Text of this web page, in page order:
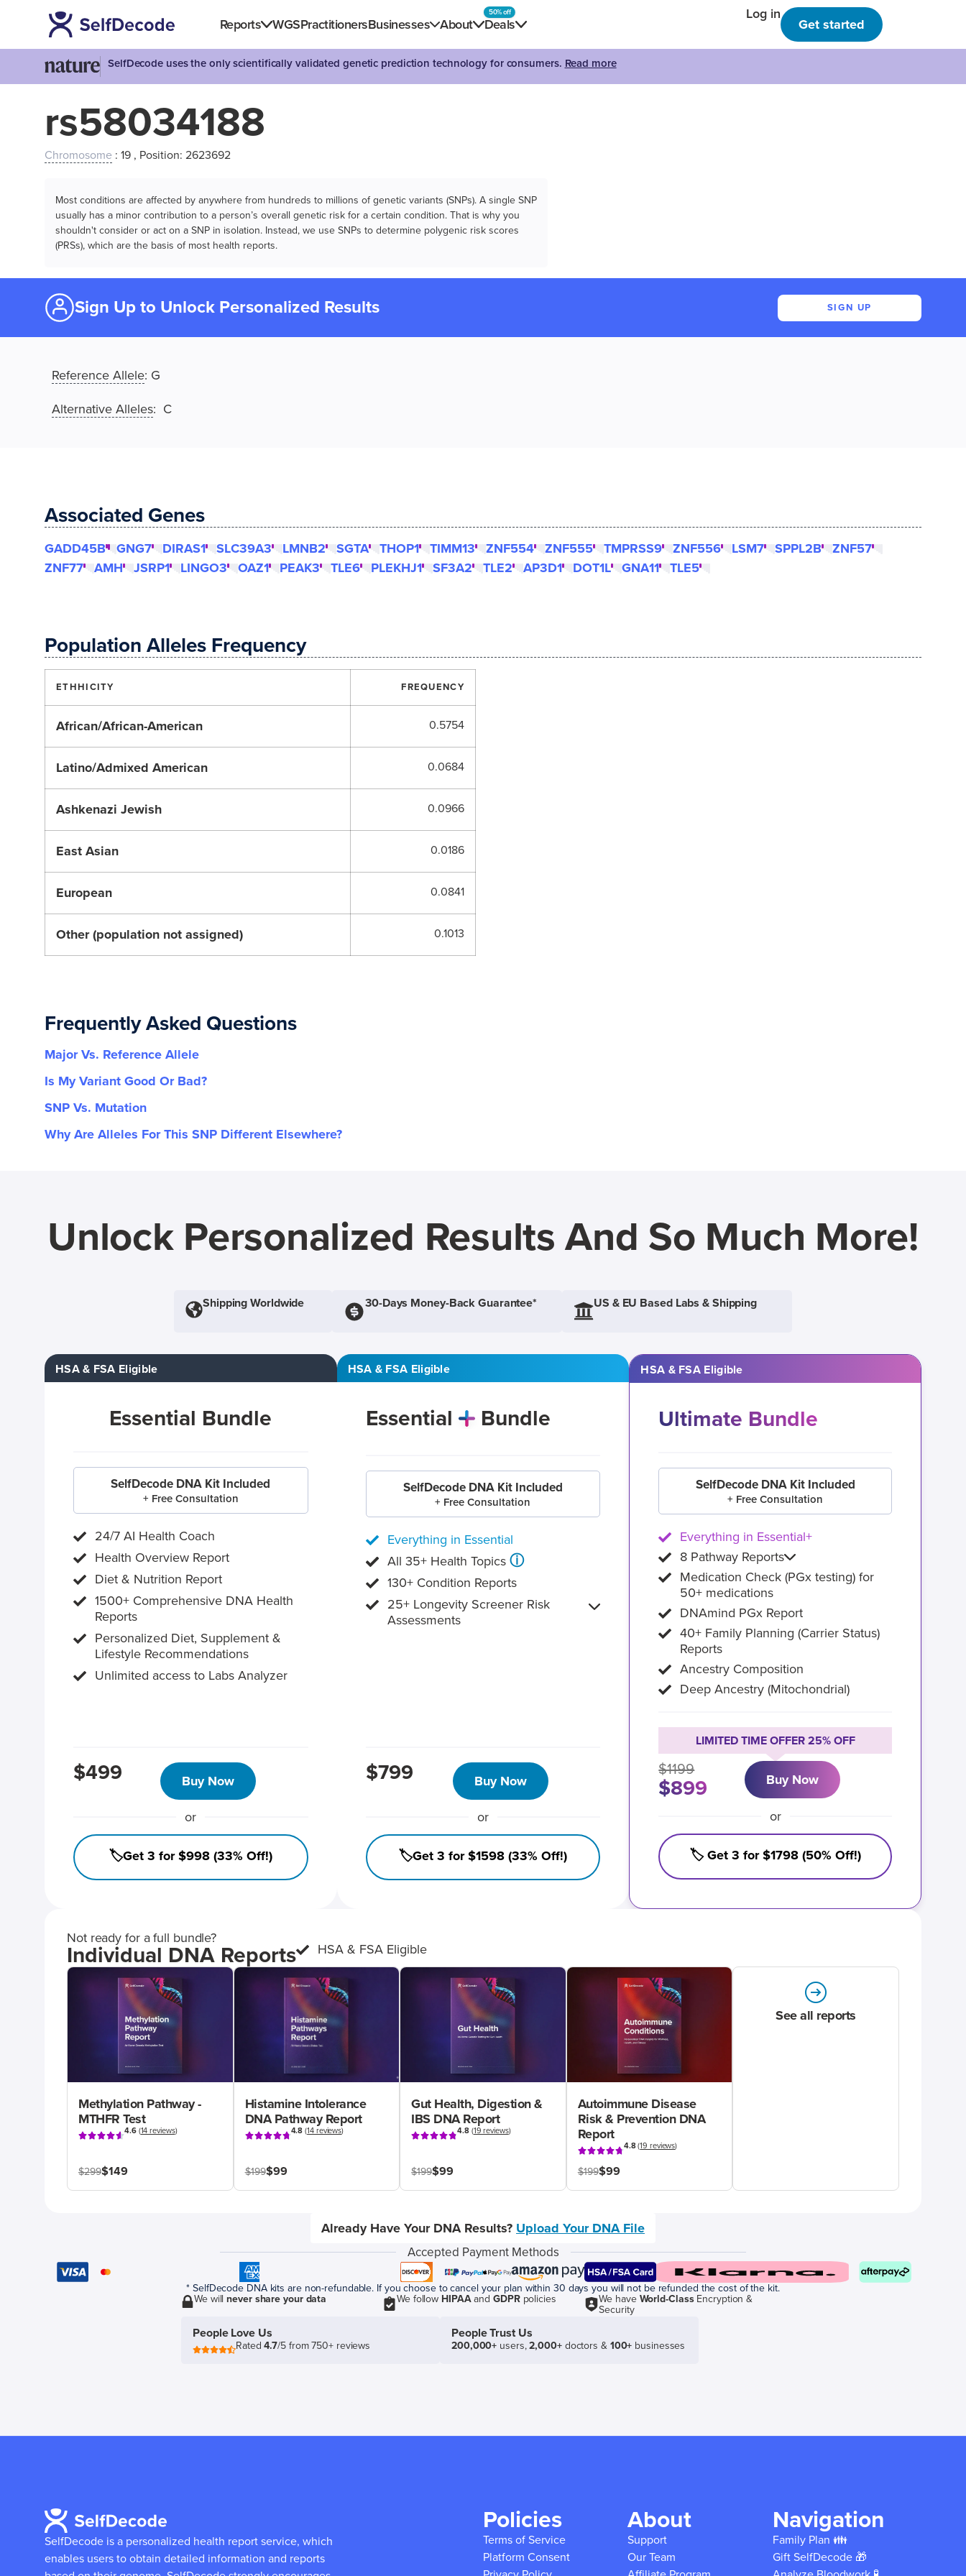
Reports WGSPractitionersBusinesses About Deals
50% off Log in
Get started
SelfDecode uses the only scientifically validated genetic prediction technology for consumers. Read more
rs58034188
Chromosome : 19 , Position: 2623692
Most conditions are affected by anywhere from hundreds to millions of genetic variants (SNPs). A single SNP
usually has a minor contribution to a person’s overall genetic risk for a certain condition. That is why you
shouldn't consider or act on a SNP in isolation. Instead, we use SNPs to determine polygenic risk scores
(PRSs), which are the basis of most health reports.
Sign Up to Unlock Personalized Results SIGN UP
Reference Allele: G
Alternative Alleles: C
Associated Genes
GADD45B GNG7 DIRAS1 SLC39A3 LMNB2 SGTA THOP1 TIMM13 ZNF554 ZNF555 TMPRSS9 ZNF556 LSM7 SPPL2B
ZNF57
ZNF77
AMH JSRP1 LINGO3 OAZ1 PEAK3 TLE6 PLEKHJ1 SF3A2 TLE2 AP3D1 DOT1L GNA11 TLE5
Population Alleles Frequency
ETHHICITY FREQUENCY
African/African-American 0.5754
Latino/Admixed American 0.0684
Ashkenazi Jewish 0.0966
East Asian 0.0186
European 0.0841
Other (population not assigned) 0.1013
Frequently Asked Questions
Major Vs. Reference Allele
Is My Variant Good Or Bad?
SNP Vs. Mutation
Why Are Alleles For This SNP Different Elsewhere?
Unlock Personalized Results And So Much More!
Shipping Worldwide 30-Days Money-Back Guarantee* US & EU Based Labs & Shipping
HSA & FSA Eligible
Essential Bundle
SelfDecode DNA Kit Included
+ Free Consultation
24/7 AI Health Coach
Health Overview Report
Diet & Nutrition Report
1500+ Comprehensive DNA Health
Reports
Personalized Diet, Supplement &
Lifestyle Recommendations
Unlimited access to Labs Analyzer
$499 Buy Now
or
🏷️Get 3 for $998 (33% Off!)
HSA & FSA Eligible
Essential Bundle
SelfDecode DNA Kit Included
+ Free Consultation
Everything in Essential
All 35+ Health Topics ⓘ
130+ Condition Reports
25+ Longevity Screener Risk
Assessments
$799 Buy Now
or
🏷️Get 3 for $1598 (33% Off!)
HSA & FSA Eligible
Ultimate Bundle
SelfDecode DNA Kit Included
+ Free Consultation
Everything in Essential+
8 Pathway Reports
Medication Check (PGx testing) for
50+ medications
DNAmind PGx Report
40+ Family Planning (Carrier Status)
Reports
Ancestry Composition
Deep Ancestry (Mitochondrial)
LIMITED TIME OFFER 25% OFF
$1199
$899 Buy Now
or
🏷️ Get 3 for $1798 (50% Off!)
Not ready for a full bundle?
Individual DNA Reports HSA & FSA Eligible
Methylation Pathway -
MTHFR Test
4.6(14 reviews)
$299$149
Histamine Intolerance
DNA Pathway Report
4.8 (14 reviews)
$199$99
Gut Health, Digestion &
IBS DNA Report
4.8(19 reviews)
$199$99
Autoimmune Disease
Risk & Prevention DNA
Report
4.8(19 reviews)
$199$99
See all reports
Already Have Your DNA Results? Upload Your DNA File
Accepted Payment Methods
* SelfDecode DNA kits are non-refundable. If you choose to cancel your plan within 30 days you will not be refunded the cost of the kit.
We willnever share your data We follow HIPAAand GDPRpolicies We have World-ClassEncryption &
Security
People Love Us
Rated4.7/5 from 750+ reviews
People Trust Us
200,000+ users,2,000+doctors & 100+ businesses
SelfDecode is a personalized health report service, which
enables users to obtain detailed information and reports
Policies
Terms of Service
Platform Consent
About
Support
Our Team
Navigation
Family Plan 👪
Gift SelfDecode 🎁